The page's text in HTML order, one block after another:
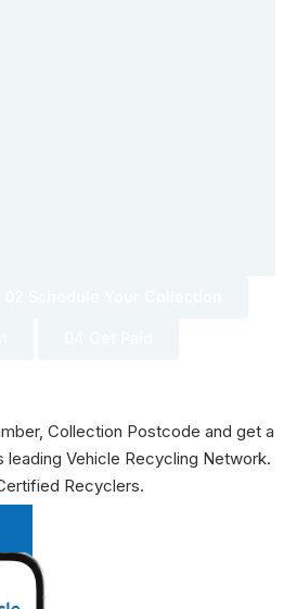
Collection Postcode and get a
leading Vehicle Recycling Network.
Recyclers.